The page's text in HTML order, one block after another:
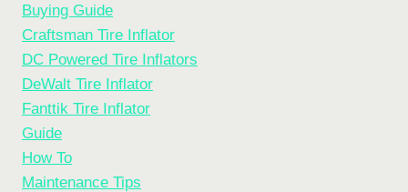
Buying Guide
Craftsman Tire Inflator
DC Powered Tire Inflators
DeWalt Tire Inflator
Fanttik Tire Inflator
Guide
How To
Maintenance Tips